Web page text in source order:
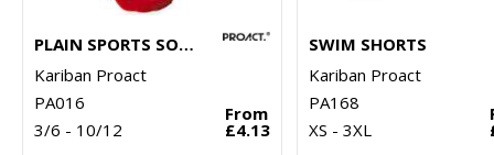
PLAIN SPORTS SOCKS
Kariban Proact
PA016
3/6 - 10/12
From
£4.13
SWIM SHORTS
Kariban Proact
PA168
XS - 3XL